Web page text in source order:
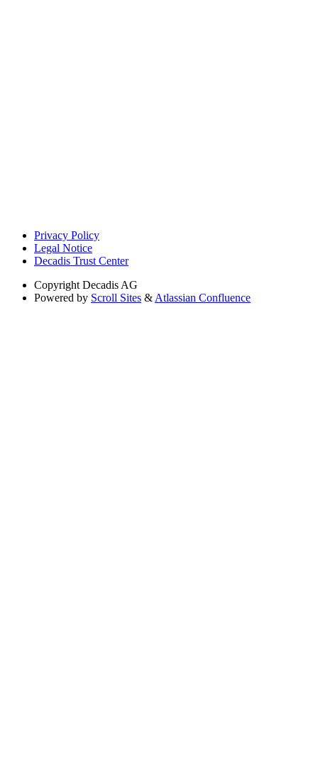
Privacy Policy
Legal Notice
Decadis Trust Center
Copyright Decadis AG
Powered by Scroll Sites & Atlassian Confluence